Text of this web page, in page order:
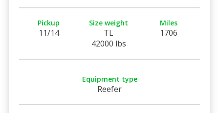
Pickup
11/14
Size weight
TL
42000 lbs
Miles
1706
Equipment type
Reefer